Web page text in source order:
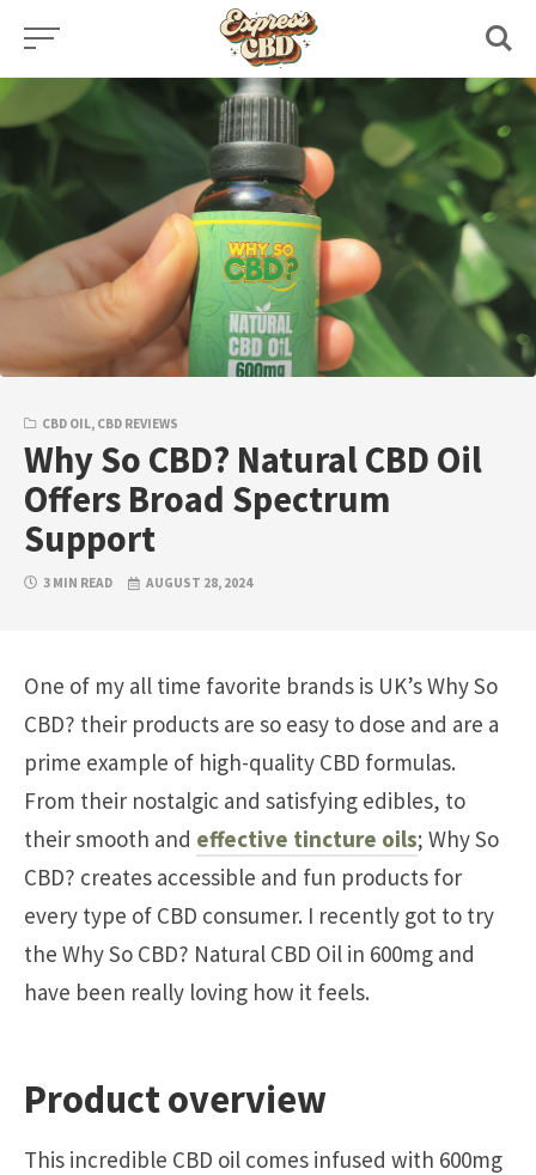
Skip
content
CBD OIL, CBD REVIEWS
Why So CBD? Natural CBD Oil
Offers Broad Spectrum
Support
3 MIN READ AUGUST 28, 2024
One of my all time favorite brands is UK’s Why So
CBD? their products are so easy to dose and are a
prime example of high-quality CBD formulas.
From their nostalgic and satisfying edibles, to
their smooth and effective tincture oils; Why So
CBD? creates accessible and fun products for
every type of CBD consumer. I recently got to try
the Why So CBD? Natural CBD Oil in 600mg and
have been really loving how it feels.
Product overview
This incredible CBD oil comes infused with 600mg